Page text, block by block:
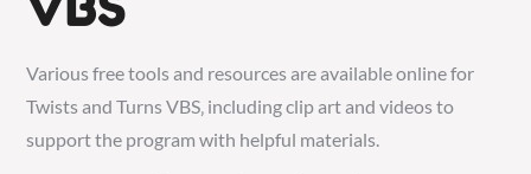
Variousfree toolsand resources are available online for
Twists and Turns VBS‚ including clip art and videos to
support the program with helpful materials.